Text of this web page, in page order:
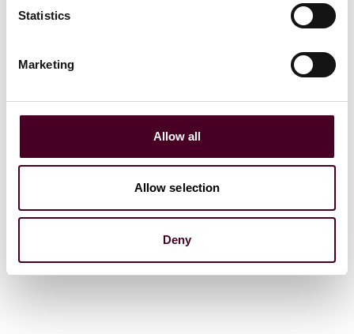
Statistics
Marketing
Allow all
Allow selection
Deny
NewsNews release
Reed Smith advises
University of Chicago on
for Research in Security
Prices to Morningstar
24 September 2025|
Read more